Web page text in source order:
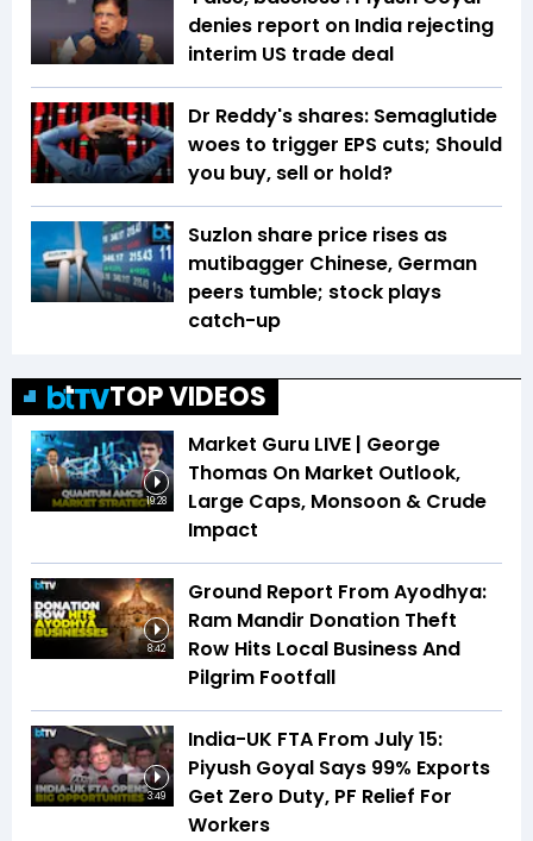
denies report on India rejecting
interim US trade deal
Dr Reddy's shares: Semaglutide
woes to trigger EPS cuts; Should
you buy, sell or hold?
Suzlon share price rises as
mutibagger Chinese, German
peers tumble; stock plays
catch-up
TOP VIDEOS
19:28
Market Guru LIVE | George
Thomas On Market Outlook,
Large Caps, Monsoon & Crude
Impact
8:42
Ground Report From Ayodhya:
Ram Mandir Donation Theft
Row Hits Local Business And
Pilgrim Footfall
3:49
India-UK FTA From July 15:
Piyush Goyal Says 99% Exports
Get Zero Duty, PF Relief For
Workers